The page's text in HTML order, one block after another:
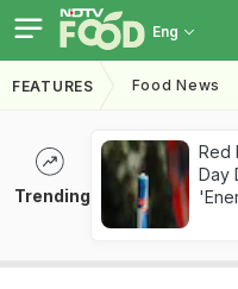
Eng
FEATURES Food News
Trending
Red
Day